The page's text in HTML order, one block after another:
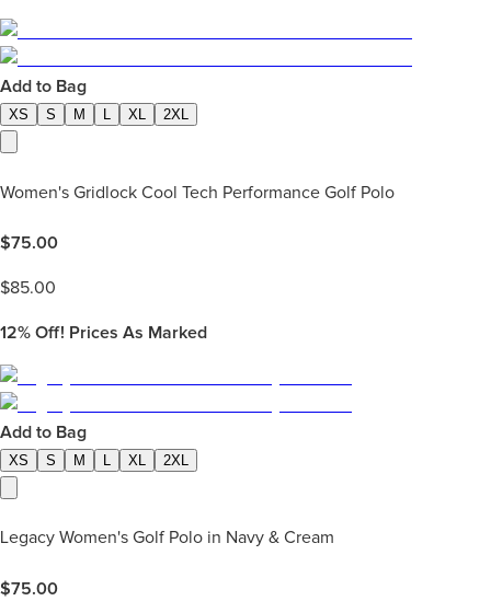
Add to Bag
XS S M L XL 2XL
Women's Gridlock Cool Tech Performance Golf Polo
$75.00
$85.00
12% Off! Prices As Marked
Add to Bag
XS S M L XL 2XL
Legacy Women's Golf Polo in Navy & Cream
$75.00